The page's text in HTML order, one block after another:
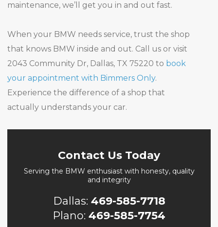
maintenance, we’ll get you in and out fast.
When your BMW needs service, trust the shop
that knows BMW inside and out. Call us or visit
2043 Community Dr, Dallas, TX 75220 to book
your appointment with Bimmers Only.
Experience the difference of a shop that
actually understands your car.
Contact Us Today
Serving the BMW enthusiast with honesty, quality
and integrity
Dallas: 469-585-7718
Plano: 469-585-7754